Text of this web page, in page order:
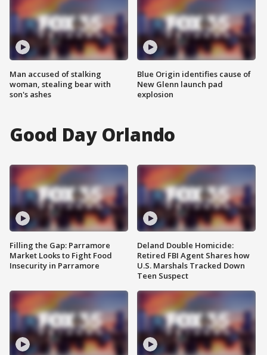
Man accused of stalking
woman, stealing bear with
son's ashes
Blue Origin identifies cause of
New Glenn launch pad
explosion
Good Day Orlando
Filling the Gap: Parramore
Market Looks to Fight Food
Insecurity in Parramore
Deland Double Homicide:
Retired FBI Agent Shares how
U.S. Marshals Tracked Down
Teen Suspect